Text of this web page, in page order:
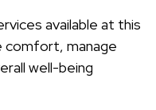
available at this
comfort, manage
well-being